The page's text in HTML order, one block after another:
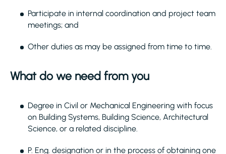
Participate in internal coordination and project team
meetings; and
Other duties as may be assigned from time to time.
What do we need from you
Degree in Civil or Mechanical Engineering with focus
on Building Systems, Building Science, Architectural
Science, or a related discipline.
P. Eng. designation or in the process of obtaining one